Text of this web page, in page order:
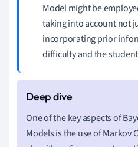
Model might be
taking into account not
incorporating prior
difficulty and the
One of the key aspects of
Models is the use of Markov